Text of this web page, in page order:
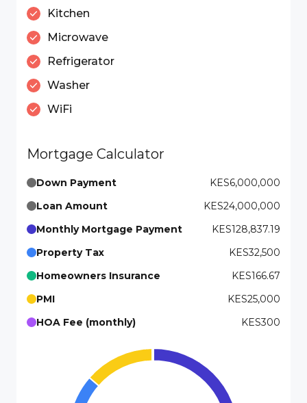
Kitchen
Microwave
Refrigerator
Washer
WiFi
Mortgage Calculator
Down Payment
KES6,000,000
Loan Amount
KES24,000,000
Monthly Mortgage Payment
KES128,837.19
Property Tax
KES32,500
Homeowners Insurance
KES166.67
PMI
KES25,000
HOA Fee (monthly)
KES300